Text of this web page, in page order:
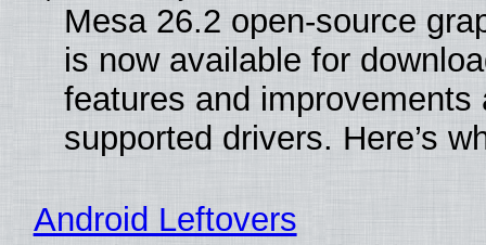
Mesa 26.2 open-source
is now available for
features and improvements
supported drivers. Here’s
Android Leftovers